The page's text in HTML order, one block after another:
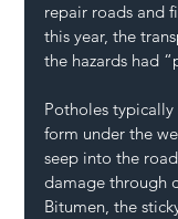
repair roads and
this year, the
the hazards had
Potholes typically
form under the
seep into the
damage through
Bitumen, the